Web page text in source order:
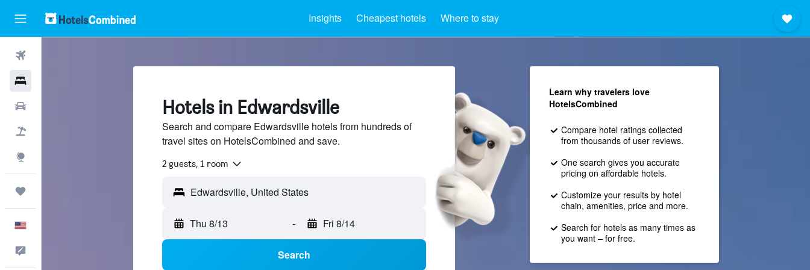
Insights Cheapest hotels Where to stay
Hotels in Edwardsville
Search and compare Edwardsville hotels from hundreds of
travel sites on HotelsCombined and save.
2 guests, 1 room
Thu 8/13 - Fri 8/14
Search
Learn why travelers love
HotelsCombined
Compare hotel ratings collected
from thousands of user reviews.
One search gives you accurate
pricing on affordable hotels.
Customize your results by hotel
chain, amenities, price and more.
Search for hotels as many times as
you want – for free.